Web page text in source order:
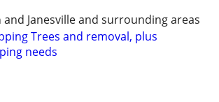
and Janesville and surrounding areas
Trees and removal, plus
needs